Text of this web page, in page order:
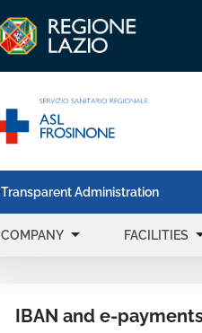
Transparent Administration
COMPANY arrow_drop_down FACILITIES
IBAN and e-